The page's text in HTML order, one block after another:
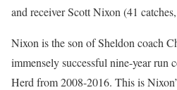
and receiver Scott Nixon (41
Nixon is the son of Sheldon coach
immensely successful nine-year run
Herd from 2008-2016. This is